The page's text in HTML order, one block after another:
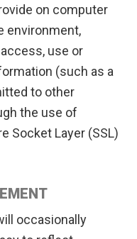
on computer
environment,
use or
(such as a
to other
the use of
Socket Layer (SSL)
occasionally